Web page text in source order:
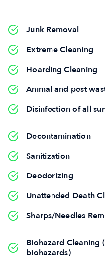
Junk Removal
Extreme Cleaning
Hoarding Cleaning
Animal and pest
Disinfection of all
Decontamination
Sanitization
Deodorizing
Unattended Death
Sharps/Needles
Biohazard Cleaning
biohazards)